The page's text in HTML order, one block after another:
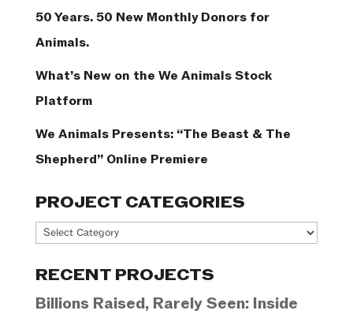
50 Years. 50 New Monthly Donors for
Animals.
What’s New on the We Animals Stock
Platform
We Animals Presents: “The Beast & The
Shepherd” Online Premiere
PROJECT CATEGORIES
Project
RECENT PROJECTS
Billions Raised, Rarely Seen: Inside